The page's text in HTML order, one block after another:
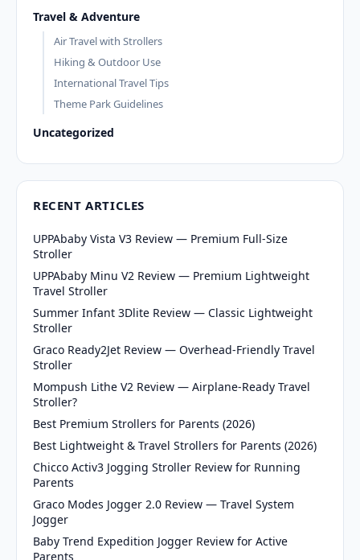
Travel & Adventure
Air Travel with Strollers
Hiking & Outdoor Use
International Travel Tips
Theme Park Guidelines
Uncategorized
RECENT ARTICLES
UPPAbaby Vista V3 Review — Premium Full-Size
Stroller
UPPAbaby Minu V2 Review — Premium Lightweight
Travel Stroller
Summer Infant 3Dlite Review — Classic Lightweight
Stroller
Graco Ready2Jet Review — Overhead-Friendly Travel
Stroller
Mompush Lithe V2 Review — Airplane-Ready Travel
Stroller?
Best Premium Strollers for Parents (2026)
Best Lightweight & Travel Strollers for Parents (2026)
Chicco Activ3 Jogging Stroller Review for Running
Parents
Graco Modes Jogger 2.0 Review — Travel System
Jogger
Baby Trend Expedition Jogger Review for Active
Parents